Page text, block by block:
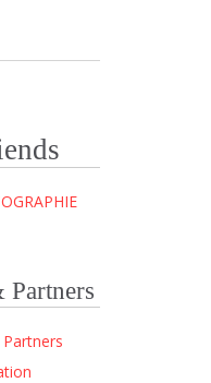
Partners